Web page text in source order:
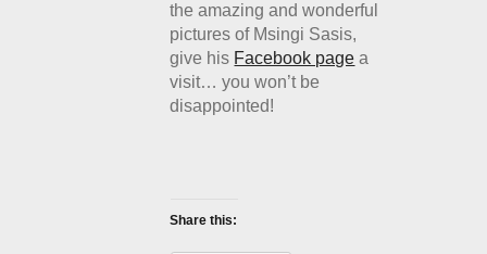
the amazing and wonderful
pictures of Msingi Sasis,
give his Facebook page a
visit… you won’t be
disappointed!
Share this: